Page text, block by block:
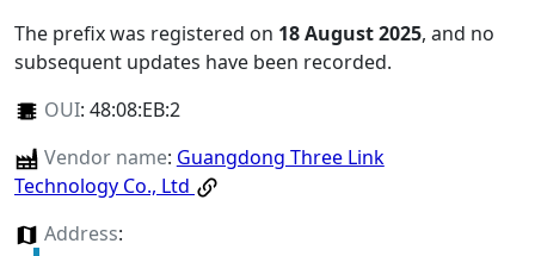
The prefix was registered on 18 August 2025, and no
subsequent updates have been recorded.
OUI: 48:08:EB:2
Vendor name: Guangdong Three Link
Technology Co., Ltd
Address: